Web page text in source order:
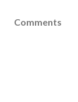
Comments